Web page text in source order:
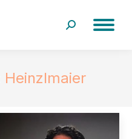
Search:
Heinzlmaier